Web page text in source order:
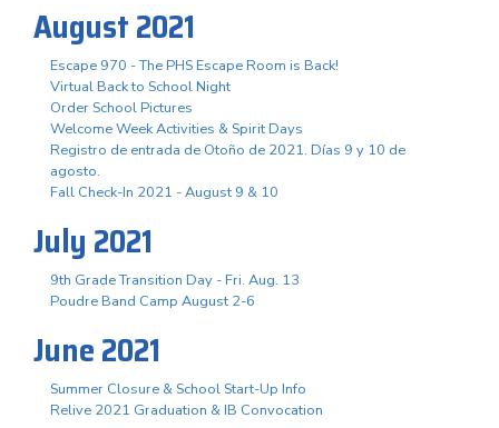
August 2021
Escape 970 - The PHS Escape Room is Back!
Virtual Back to School Night
Order School Pictures
Welcome Week Activities & Spirit Days
Registro de entrada de Otoño de 2021. Días 9 y 10 de
agosto.
Fall Check-In 2021 - August 9 & 10
July 2021
9th Grade Transition Day - Fri. Aug. 13
Poudre Band Camp August 2-6
June 2021
Summer Closure & School Start-Up Info
Relive 2021 Graduation & IB Convocation